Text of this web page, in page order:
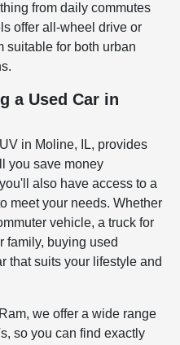
from daily commutes
offer all-wheel drive or
suitable for both urban
a Used Car in
in Moline, IL, provides
you save money
also have access to a
meet your needs. Whether
vehicle, a truck for
family, buying used
that suits your lifestyle and
we offer a wide range
so you can find exactly